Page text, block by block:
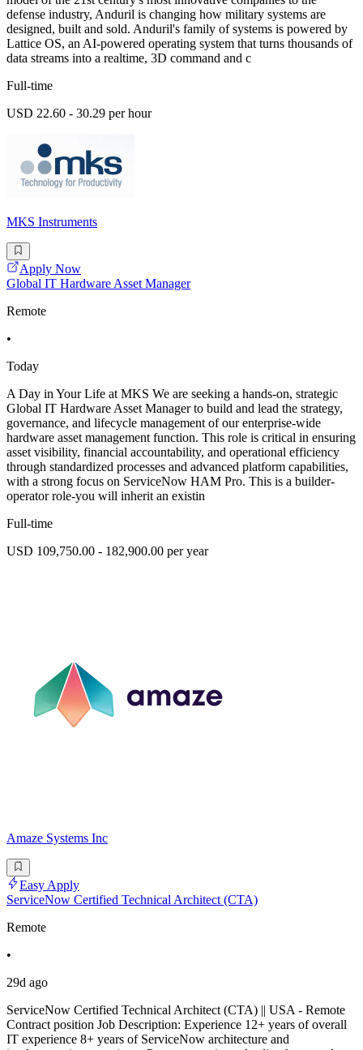
defense industry, Anduril is changing how military systems are
designed, built and sold. Anduril's family of systems is powered by
Lattice OS, an AI-powered operating system that turns thousands of
data streams into a realtime, 3D command and c
Full-time
USD 22.60 - 30.29 per hour
MKS Instruments
Apply Now
Global IT Hardware Asset Manager
Remote
•
Today
A Day in Your Life at MKS We are seeking a hands-on, strategic
Global IT Hardware Asset Manager to build and lead the strategy,
governance, and lifecycle management of our enterprise-wide
hardware asset management function. This role is critical in ensuring
asset visibility, financial accountability, and operational efficiency
through standardized processes and advanced platform capabilities,
with a strong focus on ServiceNow HAM Pro. This is a builder-
operator role-you will inherit an existin
Full-time
USD 109,750.00 - 182,900.00 per year
Amaze Systems Inc
Easy Apply
ServiceNow Certified Technical Architect (CTA)
Remote
•
29d ago
ServiceNow Certified Technical Architect (CTA) || USA - Remote
Contract position Job Description: Experience 12+ years of overall
IT experience 8+ years of ServiceNow architecture and